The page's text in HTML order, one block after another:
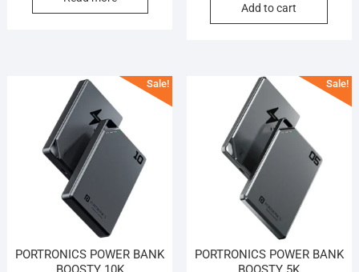
Add to cart
Sale!
PORTRONICS POWER BANK
Sale!
PORTRONICS POWER BANK